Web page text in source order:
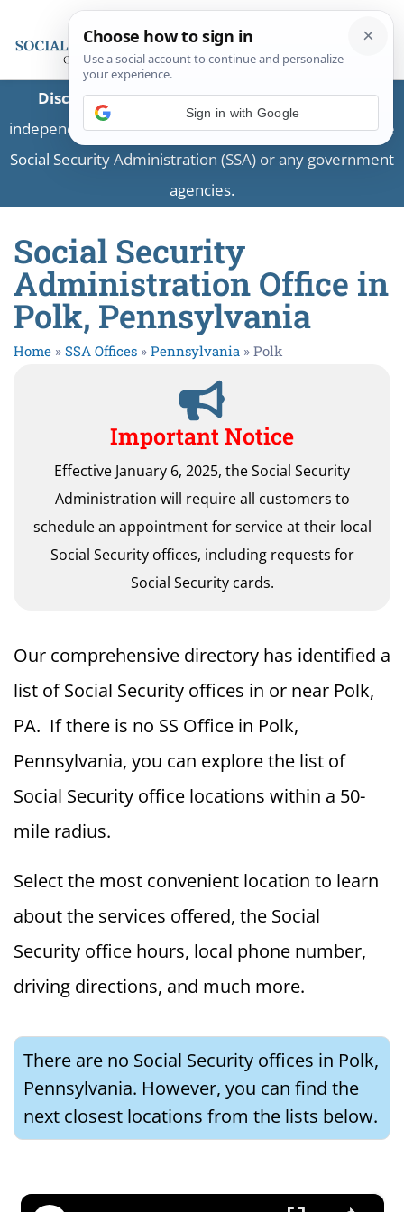
Disclaimer:This is a private business providing
independent information and is not associated with the
Social Security Administration (SSA) or any government
agencies.
Social Security
Administration Office in
Polk, Pennsylvania
Home » SSA Offices » Pennsylvania » Polk
Important Notice
Effective January 6, 2025, the Social Security
Administration will require all customers to
schedule an appointment for service at their local
Social Security offices, including requests for
Social Security cards.
Our comprehensive directory has identified a
list of Social Security offices in or near Polk,
PA. If there is no SS Office in Polk,
Pennsylvania, you can explore the list of
Social Security office locations within a 50-
mile radius.
Select the most convenient location to learn
about the services offered, the Social
Security office hours, local phone number,
driving directions, and much more.
There are no Social Security offices in Polk,
Pennsylvania. However, you can find the
next closest locations from the lists below.
×
Sign in with Google